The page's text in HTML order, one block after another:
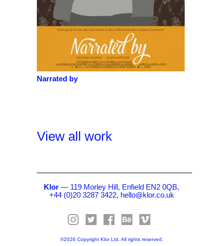
Narrated by
View all work
Klor — 119 Morley Hill, Enfield EN2 0QB,
+44 (0)20 3287 3422, hello@klor.co.uk
©2026 Copyright Klor Ltd. All rights reserved.